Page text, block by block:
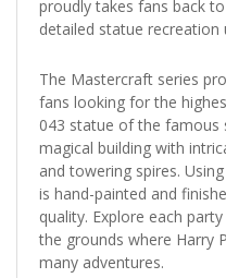
proudly takes fans back
detailed statue
The Mastercraft series
fans looking for the
043 statue of the famous
magical building with
and towering spires.
is hand-painted and
quality. Explore each
the grounds where Harry
many adventures.